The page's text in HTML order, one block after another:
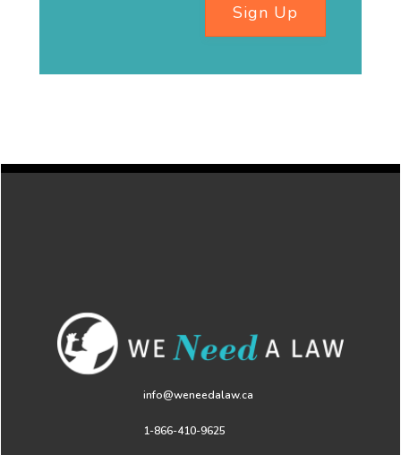
Sign Up
info@weneedalaw.ca
1-866-410-9625